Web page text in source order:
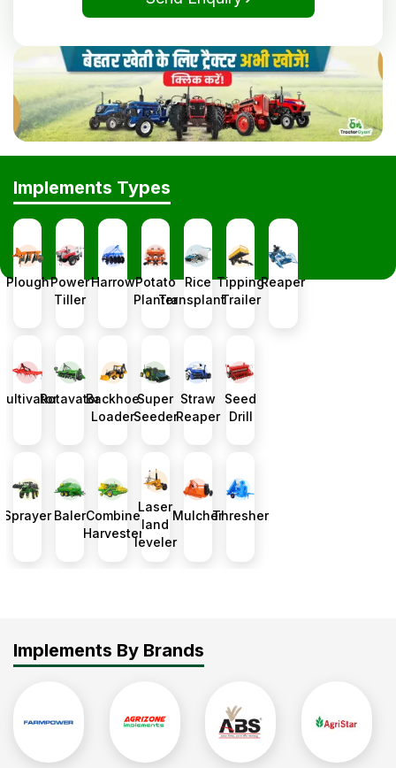
Implements Types
Plough
Sprayer
Power
Tiller
Rotavator
Baler
Harrow
Backhoe
Loader
Combine
Harvester
Potato
Planter
Super
Seeder
Laser
land
leveler
Rice
Transplanter
Straw
Reaper
Mulcher
Tipping
Trailer
Seed
Drill
Thresher
Reaper
Implements By Brands